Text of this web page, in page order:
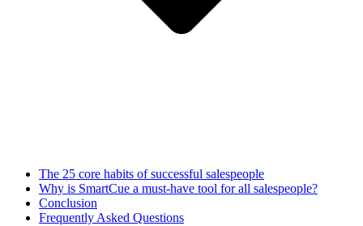
The 25 core habits of successful salespeople
Why is SmartCue a must-have tool for all salespeople?
Conclusion
Frequently Asked Questions